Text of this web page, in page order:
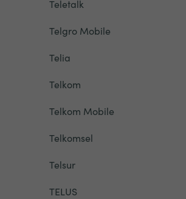
Teletalk
Telgro Mobile
Telia
Telkom
Telkom Mobile
Telkomsel
Telsur
TELUS